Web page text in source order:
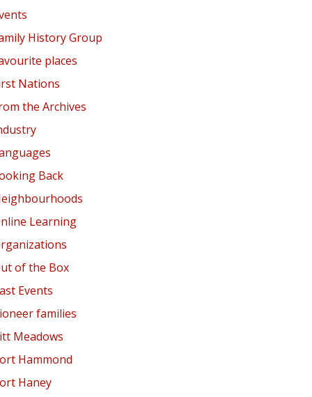
History Group
places
Nations
the Archives
Back
Learning
of the Box
Events
families
Meadows
Hammond
Haney